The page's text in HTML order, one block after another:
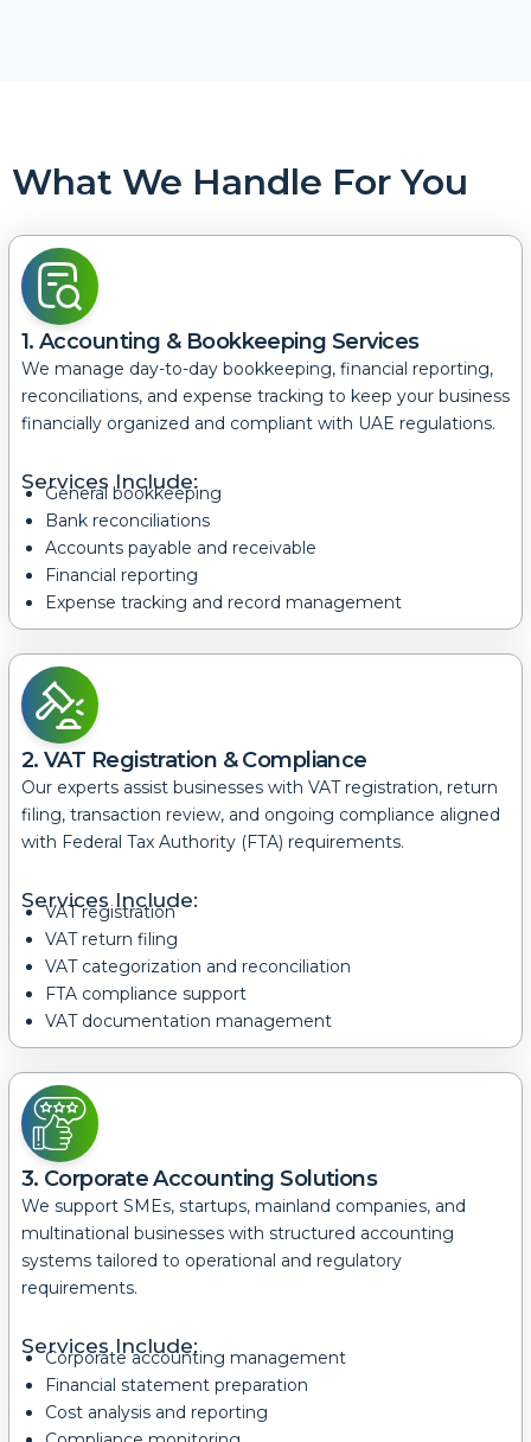
What We Handle For You
1. Accounting & Bookkeeping Services
We manage day-to-day bookkeeping, financial reporting,
reconciliations, and expense tracking to keep your business
financially organized and compliant with UAE regulations.
Services Include:
General bookkeeping
Bank reconciliations
Accounts payable and receivable
Financial reporting
Expense tracking and record management
2. VAT Registration & Compliance
Our experts assist businesses with VAT registration, return
filing, transaction review, and ongoing compliance aligned
with Federal Tax Authority (FTA) requirements.
Services Include:
VAT registration
VAT return filing
VAT categorization and reconciliation
FTA compliance support
VAT documentation management
3. Corporate Accounting Solutions
We support SMEs, startups, mainland companies, and
multinational businesses with structured accounting
systems tailored to operational and regulatory
requirements.
Services Include:
Corporate accounting management
Financial statement preparation
Cost analysis and reporting